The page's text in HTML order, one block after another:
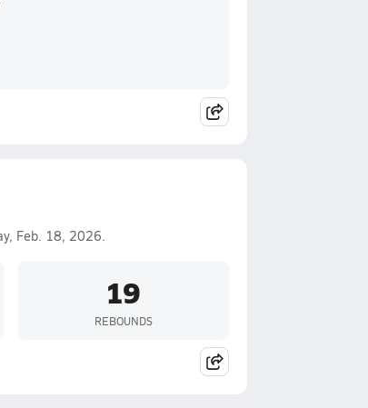
Feb. 18, 2026.
19
REBOUNDS